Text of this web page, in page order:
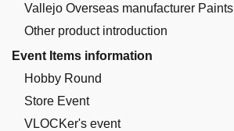
Vallejo Overseas manufacturer Paints
Other product introduction
Event Items information
Hobby Round
Store Event
VLOCKer's event